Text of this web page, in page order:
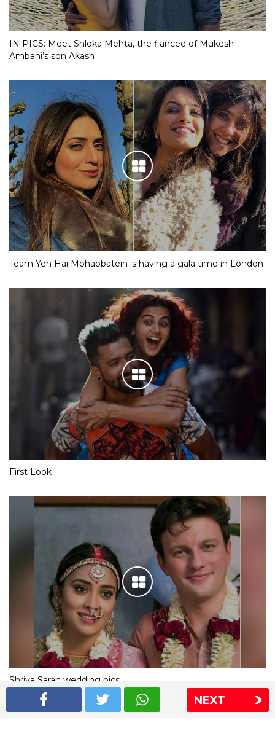
NEXT
IN PICS: Meet Shloka Mehta, the fiancee of Mukesh
Ambani’s son Akash
Team Yeh Hai Mohabbatein is having a gala time in London
First Look
Shriya Saran wedding pics
The Express Group The Indian Express